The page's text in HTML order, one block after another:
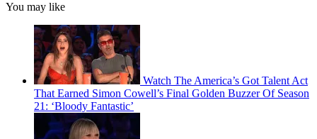
You may like
Watch The America’s Got Talent Act
That Earned Simon Cowell’s Final Golden Buzzer Of Season
21: ‘Bloody Fantastic’